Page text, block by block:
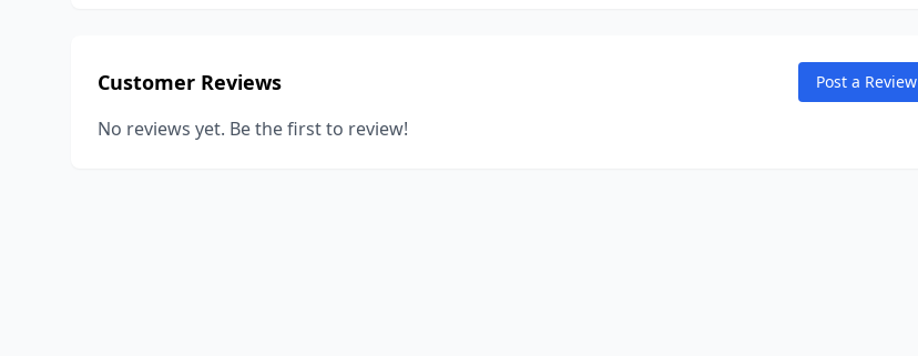
Customer Reviews Post a Review
No reviews yet. Be the first to review!